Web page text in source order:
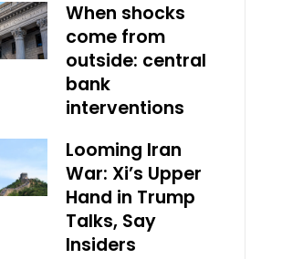
When shocks
come from
outside: central
bank
interventions
Looming Iran
War: Xi’s Upper
Hand in Trump
Talks, Say
Insiders